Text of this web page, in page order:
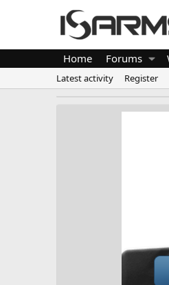
Home Forums
Latest activity Register